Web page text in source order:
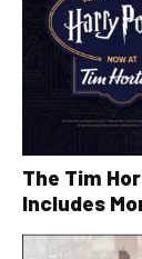
The Tim
Includes